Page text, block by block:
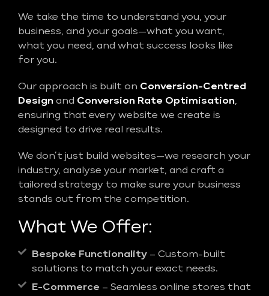
We take the time to understand you, your
business, and your goals—what you want,
what you need, and what success looks like
for you.
Our approach is built on Conversion-Centred
Design and Conversion Rate Optimisation,
ensuring that every website we create is
designed to drive real results.
We don’t just build websites—we research your
industry, analyse your market, and craft a
tailored strategy to make sure your business
stands out from the competition.
What We Offer:
Bespoke Functionality – Custom-built
solutions to match your exact needs.
E-Commerce – Seamless online stores that